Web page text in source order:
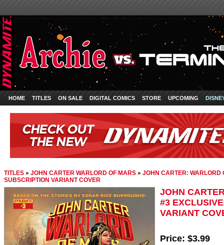
HOME TITLES ON SALE DIGITAL COMICS STORE UPCOMING
TITLES » JOHN CARTER WARLORD OF MARS » JOHN CARTER: WARLORD
SUBSCRIPTION VARIANT COVER
JOHN
#3
VARIANT
Price: $3.99